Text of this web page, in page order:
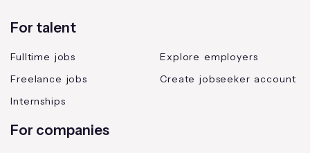
For talent
Fulltime jobs
Freelance jobs
Internships
Explore employers
Create jobseeker account
For companies